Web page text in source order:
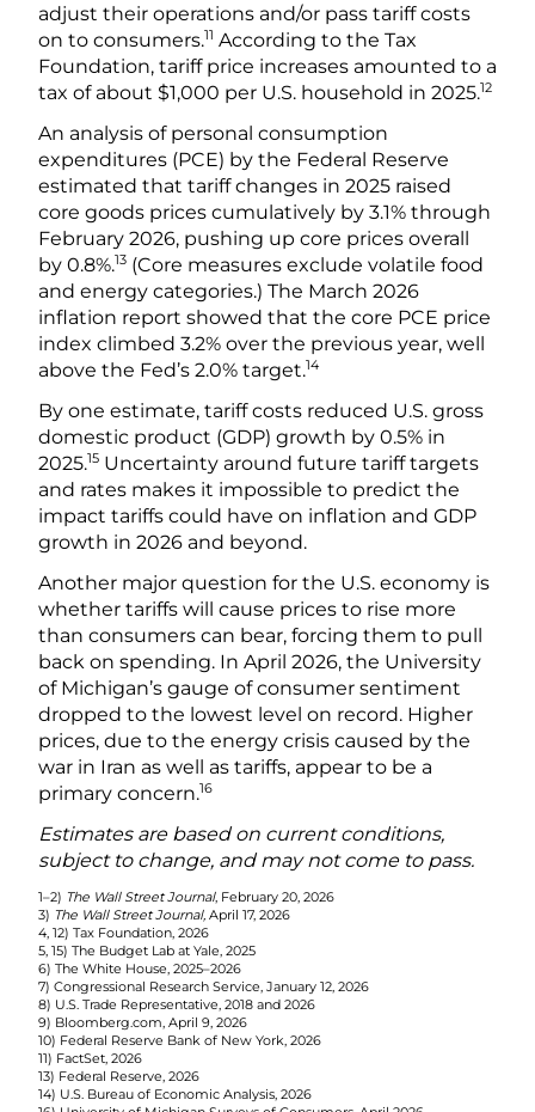
adjust their operations and/or pass tariff costs
on to consumers.11 According to the Tax
Foundation, tariff price increases amounted to a
tax of about $1,000 per U.S. household in 2025.12
An analysis of personal consumption
expenditures (PCE) by the Federal Reserve
estimated that tariff changes in 2025 raised
core goods prices cumulatively by 3.1% through
February 2026, pushing up core prices overall
by 0.8%.13 (Core measures exclude volatile food
and energy categories.) The March 2026
inflation report showed that the core PCE price
index climbed 3.2% over the previous year, well
above the Fed’s 2.0% target.14
By one estimate, tariff costs reduced U.S. gross
domestic product (GDP) growth by 0.5% in
2025.15 Uncertainty around future tariff targets
and rates makes it impossible to predict the
impact tariffs could have on inflation and GDP
growth in 2026 and beyond.
Another major question for the U.S. economy is
whether tariffs will cause prices to rise more
than consumers can bear, forcing them to pull
back on spending. In April 2026, the University
of Michigan’s gauge of consumer sentiment
dropped to the lowest level on record. Higher
prices, due to the energy crisis caused by the
war in Iran as well as tariffs, appear to be a
primary concern.16
Estimates are based on current conditions,
subject to change, and may not come to pass.
1–2) The Wall Street Journal, February 20, 2026
3) The Wall Street Journal, April 17, 2026
4, 12) Tax Foundation, 2026
5, 15) The Budget Lab at Yale, 2025
6) The White House, 2025–2026
7) Congressional Research Service, January 12, 2026
8) U.S. Trade Representative, 2018 and 2026
9) Bloomberg.com, April 9, 2026
10) Federal Reserve Bank of New York, 2026
11) FactSet, 2026
13) Federal Reserve, 2026
14) U.S. Bureau of Economic Analysis, 2026